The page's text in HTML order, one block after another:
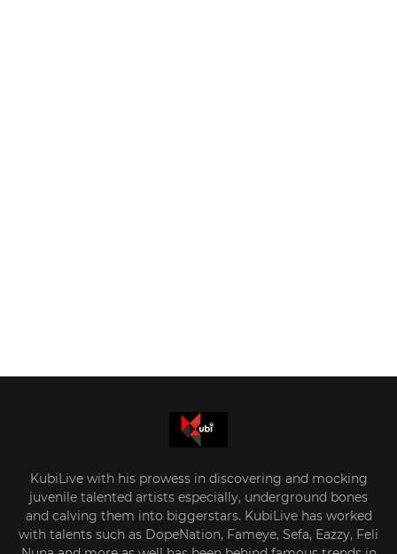
KubiLive with his prowess in discovering and mocking
juvenile talented artists especially, underground bones
and calving them into biggerstars. KubiLive has worked
with talents such as DopeNation, Fameye, Sefa, Eazzy, Feli